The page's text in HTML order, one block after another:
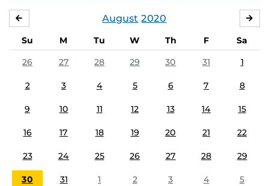
August 2020
Su M Tu W Th F
Sa
26
27 28 29 30 31 1
2 3 4 5 6 7 8
9 10 11 12 13 14 15
16 17 18 19 20 21 22
23 24 25 26 27 28 29
30 31 1 2 3 4 5